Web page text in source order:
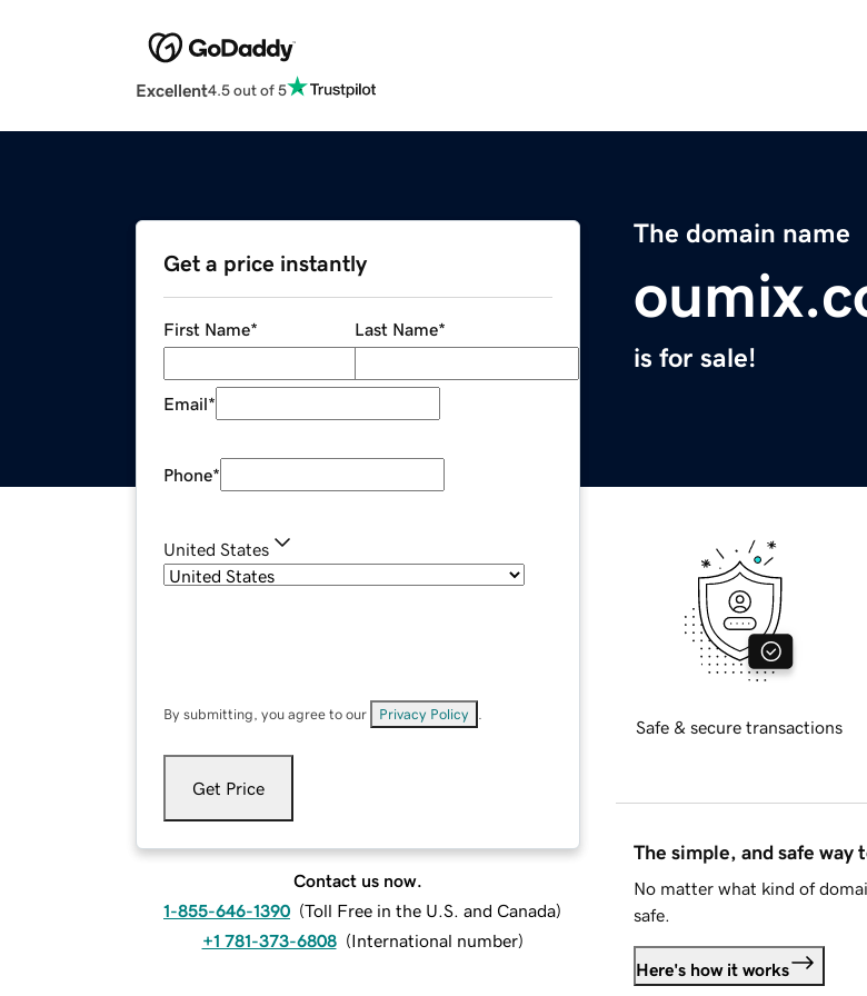
Excellent4.5 out of 5
The domain name
is for sale!
Get a price instantly
First Name* Last Name*
Email*
Phone*
United States
By submitting, you agree to our Privacy Policy
Get Price
Contact us now.
1-855-646-1390 (Toll Free in the U.S. and Canada)
+1 781-373-6808 (International number)
Safe & secure transactions
The simple, and safe way
No matter what kind of
safe.
Here's how it works